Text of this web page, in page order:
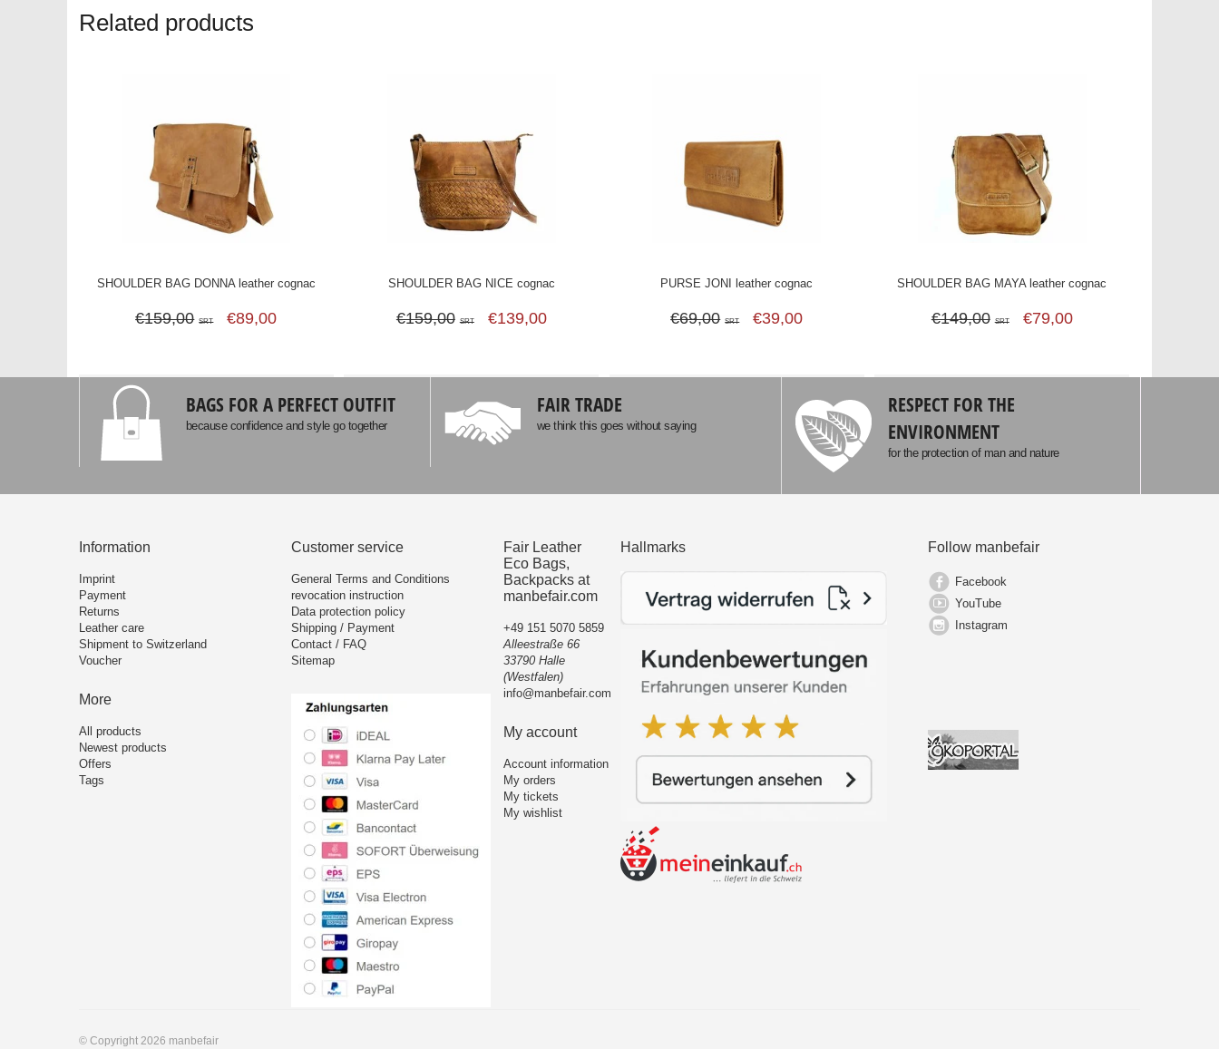
Related products
SHOULDER BAG DONNA leather cognac
€159,00 SRT €89,00
SHOULDER BAG NICE cognac
€159,00 SRT €139,00
PURSE JONI leather cognac
€69,00 SRT €39,00
SHOULDER BAG MAYA leather cognac
€149,00 SRT €79,00
BAGS FOR A PERFECT OUTFIT
because confidence and style go together
FAIR TRADE
we think this goes without saying
RESPECT FOR THE
ENVIRONMENT
for the protection of man and nature
Information
Imprint
Payment
Returns
Leather care
Shipment to Switzerland
Voucher
More
All products
Newest products
Offers
Tags
Customer service
General Terms and Conditions
revocation instruction
Data protection policy
Shipping / Payment
Contact / FAQ
Sitemap
Fair Leather
Eco Bags,
Backpacks at
manbefair.com
+49 151 5070 5859
Alleestraße 66
33790 Halle
(Westfalen)
info@manbefair.com
My account
Account information
My orders
My tickets
My wishlist
Hallmarks Follow manbefair
Facebook
YouTube
Instagram
© Copyright 2026 manbefair